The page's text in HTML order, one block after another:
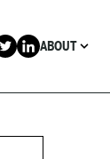
ABOUT